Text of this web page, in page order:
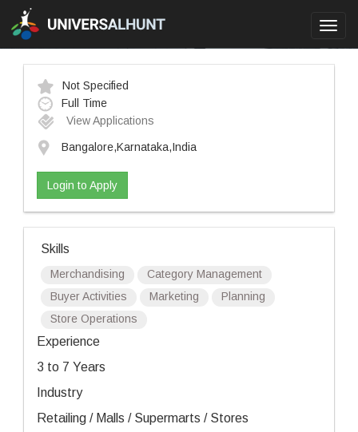
Not Specified
Full Time
View Applications
Bangalore,Karnataka,India
Login to Apply
Skills
Merchandising
Category Management
Buyer Activities
Marketing
Planning
Store Operations
Experience
3 to 7 Years
Industry
Retailing / Malls / Supermarts / Stores